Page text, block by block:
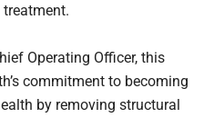
Operating Officer, this
commitment to becoming
by removing structural